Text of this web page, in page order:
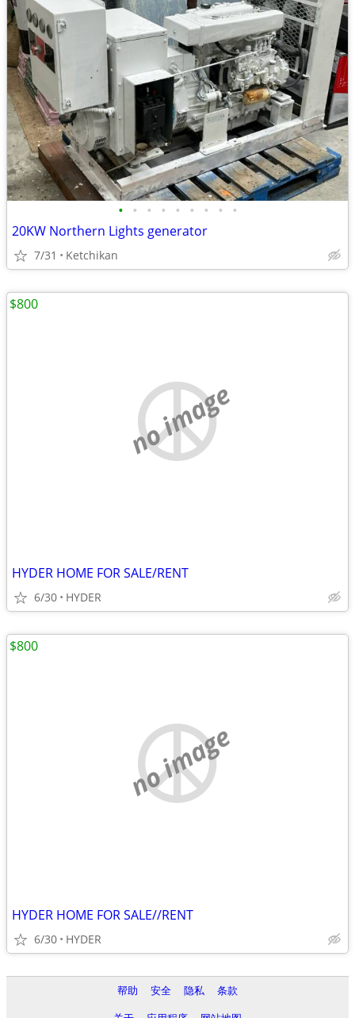
• • • • • • • • •
20KW Northern Lights generator
7/31 Ketchikan
no image
HYDER HOME FOR SALE/RENT
6/30 HYDER
$800
no image
HYDER HOME FOR SALE//RENT
6/30 HYDER
$800
帮助 安全 隐私
条款